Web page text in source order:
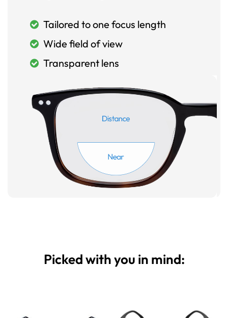
Tailored to one focus length
Wide field of view
Transparent lens
Picked with you in mind: